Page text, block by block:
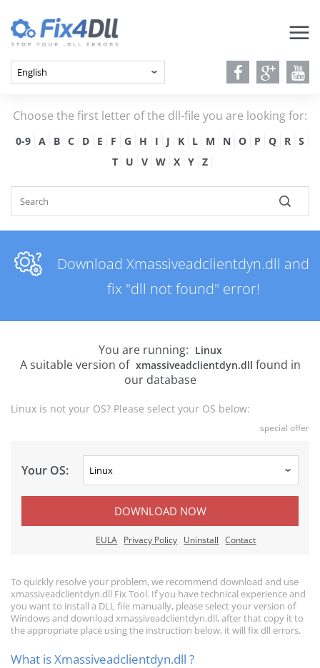
Choose the first letter of the dll-file you are looking for:
0-9 A B C D E F G H I J K L M N O P Q R
S
T
U V W X Y Z
Download Xmassiveadclientdyn.dll and
fix "dll not found" error!
You are running: Linux
A suitable version of xmassiveadclientdyn.dll found in
our database
Linux is not your OS? Please select your OS below:
special offer
Your OS:
DOWNLOAD NOW
EULA Privacy Policy Uninstall Contact
To quickly resolve your problem, we recommend download and use
xmassiveadclientdyn.dll Fix Tool. If you have technical experience and
you want to install a DLL file manually, please select your version of
Windows and download xmassiveadclientdyn.dll, after that copy it to
the appropriate place using the instruction below, it will fix dll errors.
What is Xmassiveadclientdyn.dll ?